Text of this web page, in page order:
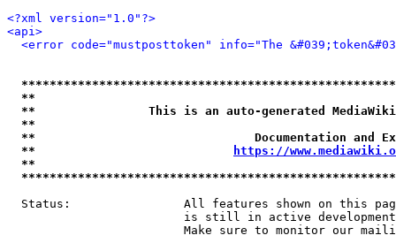
<?xml version="1.0"?>
<api>
<error code="mustposttoken" info="The
**
**                This is an auto-generated
**
**                               Documentation
**
https://
**
Status:                All features shown on this
is still in active
Make sure to monitor our